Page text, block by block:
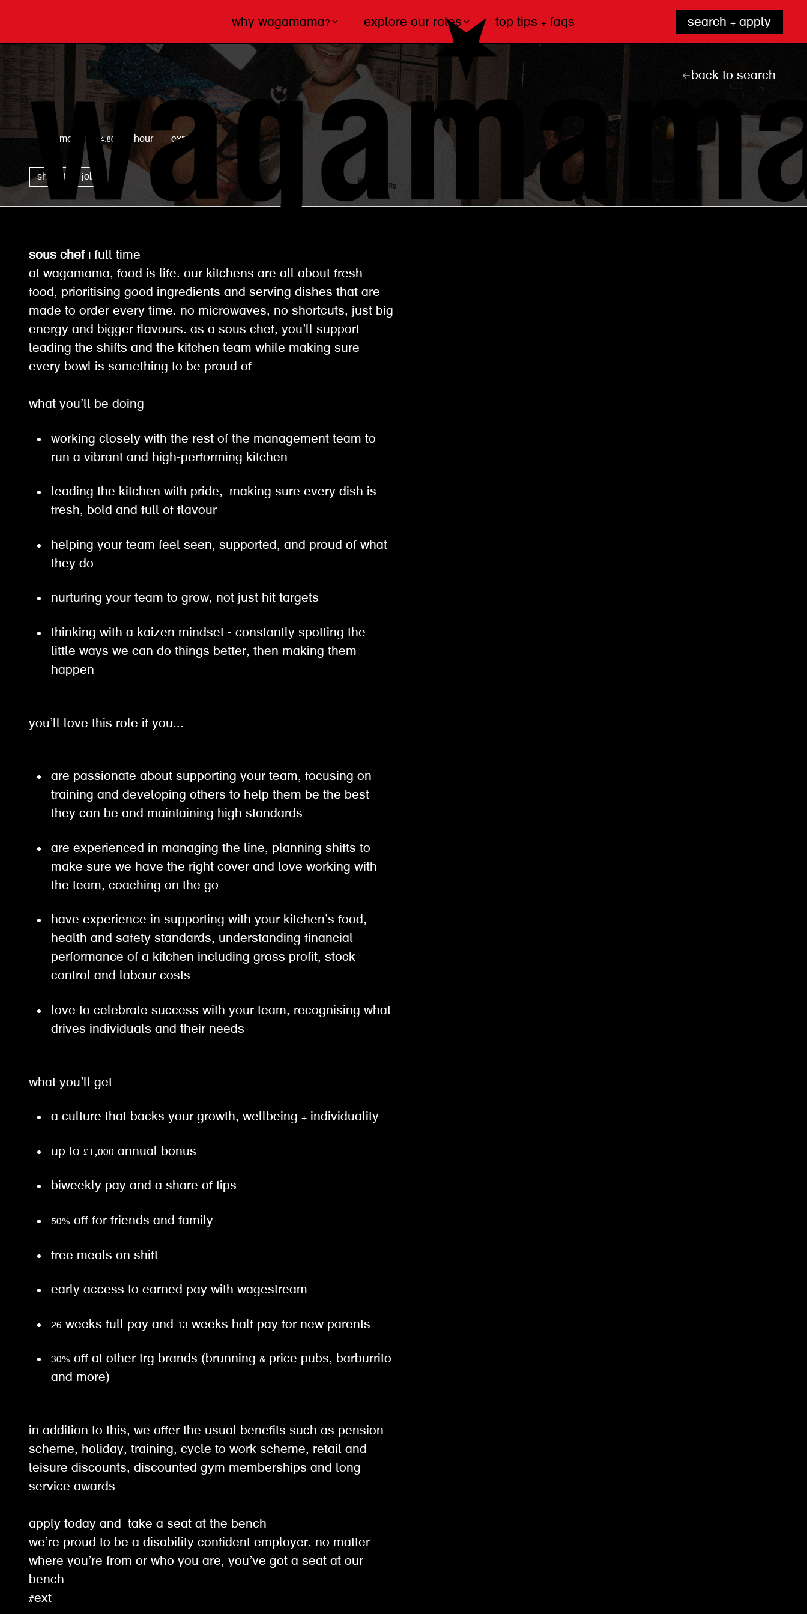
why wagamama? explore our roles top tips + faqs search + apply
wagamama
full time £14.80 per hour expired
share this job
back to search
sous chef | full time
at wagamama, food is life. our kitchens are all about fresh
food, prioritising good ingredients and serving dishes that are
made to order every time. no microwaves, no shortcuts, just big
energy and bigger flavours. as a sous chef, you’ll support
leading the shifts and the kitchen team while making sure
every bowl is something to be proud of
what you’ll be doing
working closely with the rest of the management team to
run a vibrant and high-performing kitchen
leading the kitchen with pride, making sure every dish is
fresh, bold and full of flavour
helping your team feel seen, supported, and proud of what
they do
nurturing your team to grow, not just hit targets
thinking with a kaizen mindset - constantly spotting the
little ways we can do things better, then making them
happen
you’ll love this role if you...
are passionate about supporting your team, focusing on
training and developing others to help them be the best
they can be and maintaining high standards
are experienced in managing the line, planning shifts to
make sure we have the right cover and love working with
the team, coaching on the go
have experience in supporting with your kitchen’s food,
health and safety standards, understanding financial
performance of a kitchen including gross profit, stock
control and labour costs
love to celebrate success with your team, recognising what
drives individuals and their needs
what you’ll get
a culture that backs your growth, wellbeing + individuality
up to £1,000 annual bonus
biweekly pay and a share of tips
50% off for friends and family
free meals on shift
early access to earned pay with wagestream
26 weeks full pay and 13 weeks half pay for new parents
30% off at other trg brands (brunning & price pubs, barburrito
and more)
in addition to this, we offer the usual benefits such as pension
scheme, holiday, training, cycle to work scheme, retail and
leisure discounts, discounted gym memberships and long
service awards
apply today and take a seat at the bench
we’re proud to be a disability confident employer. no matter
where you’re from or who you are, you’ve got a seat at our
bench
#ext